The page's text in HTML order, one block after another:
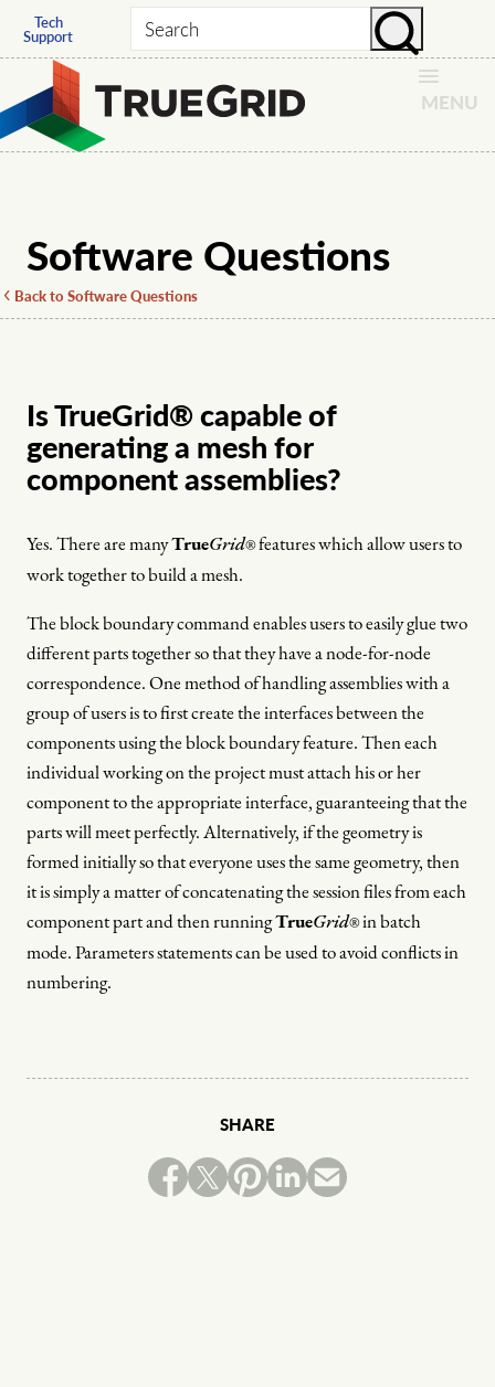
Tech
Support Search
MENU
Software Questions
Back to Software Questions
Is TrueGrid® capable of
generating a mesh for
component assemblies?
Yes. There are manyTrueGrid®features which allow users to
work together to build a mesh.
The block boundary command enables users to easily glue two
different parts together so that they have a node-for-node
correspondence. One method of handling assemblies with a
group of users is to first create the interfaces between the
components using the block boundary feature. Then each
individual working on the project must attach his or her
component to the appropriate interface, guaranteeing that the
parts will meet perfectly. Alternatively, if the geometry is
formed initially so that everyone uses the same geometry, then
it is simply a matter of concatenating the session files from each
component part and then runningTrueGrid®in batch
mode. Parameters statements can be used to avoid conflicts in
numbering.
SHARE